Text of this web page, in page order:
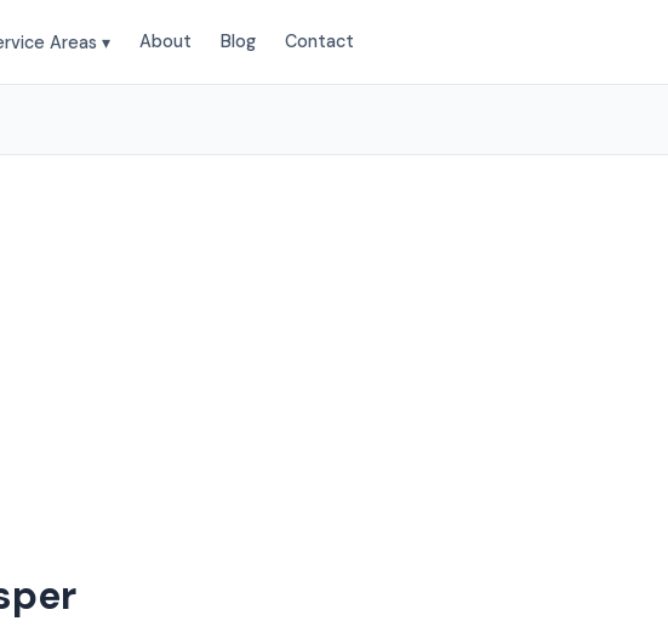
Areas ▾ About Blog Contact